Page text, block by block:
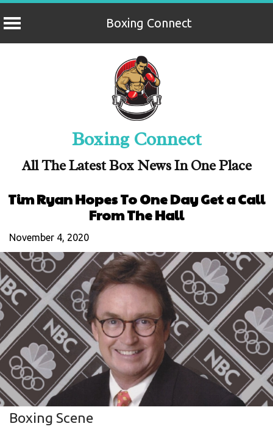
Boxing Connect
Boxing Connect
All The Latest Box News In One Place
Tim Ryan Hopes To One Day Get a Call
From The Hall
November 4, 2020
Boxing Scene